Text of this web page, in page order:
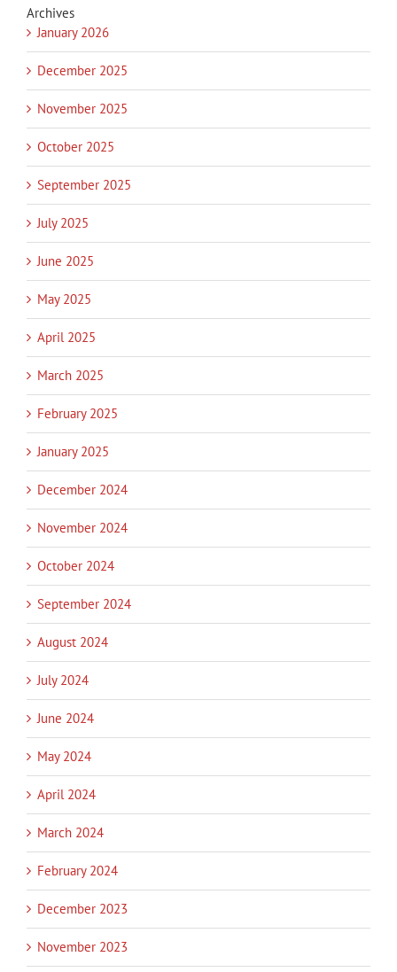
Archives
January 2026
December 2025
November 2025
October 2025
September 2025
July 2025
June 2025
May 2025
April 2025
March 2025
February 2025
January 2025
December 2024
November 2024
October 2024
September 2024
August 2024
July 2024
June 2024
May 2024
April 2024
March 2024
February 2024
December 2023
November 2023